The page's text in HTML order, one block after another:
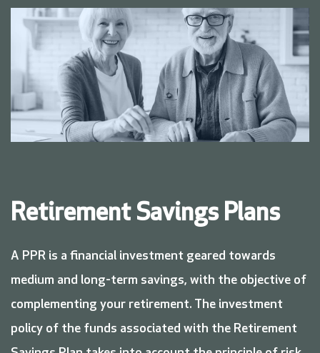
Retirement Savings Plans
A PPR is a financial investment geared towards
medium and long-term savings, with the objective of
complementing your retirement. The investment
policy of the funds associated with the Retirement